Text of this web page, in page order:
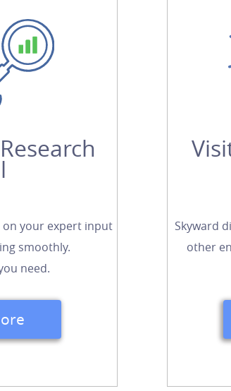
on your expert input
smoothly.
need.
Skyward
other